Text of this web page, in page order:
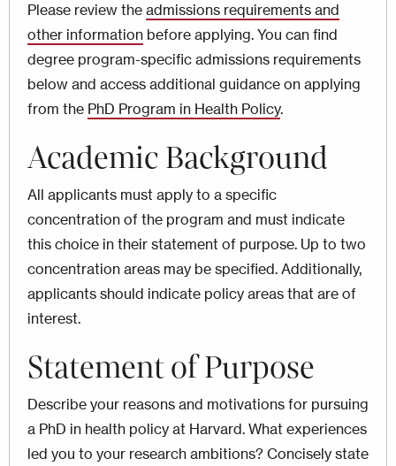
Please review the admissions requirements and
other information before applying. You can find
degree program-specific admissions requirements
below and access additional guidance on applying
from the PhD Program in Health Policy.
Academic Background
All applicants must apply to a specific
concentration of the program and must indicate
this choice in their statement of purpose. Up to two
concentration areas may be specified. Additionally,
applicants should indicate policy areas that are of
interest.
Statement of Purpose
Describe your reasons and motivations for pursuing
a PhD in health policy at Harvard. What experiences
led you to your research ambitions? Concisely state